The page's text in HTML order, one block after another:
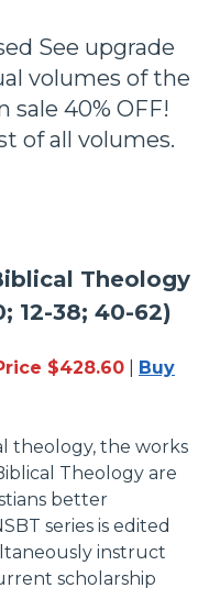
See upgrade
volumes of the
sale 40% OFF!
of all volumes.
Theology
12-38; 40-62)
$428.60
Buy
theology, the works
Theology are
better
series is edited
instruct
scholarship